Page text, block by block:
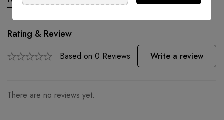
Rating & Review
Based on 0 Reviews Write a review
There are no reviews yet.